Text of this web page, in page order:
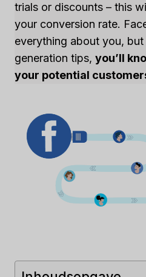
trials or discounts – this
your conversion rate.
everything about you,
generation tips, you’ll
your potential